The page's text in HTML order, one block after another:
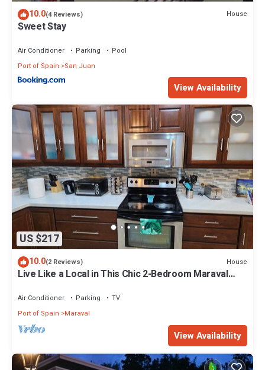
10.0(4 Reviews) House
Sweet Stay
Air Conditioner Parking
Pool
Port of Spain
San Juan
View Availability
US $217
10.0(2 Reviews) House
Live Like a Local in This Chic 2-Bedroom Maraval
Air Conditioner Parking
TV
Port of Spain
Maraval
View Availability